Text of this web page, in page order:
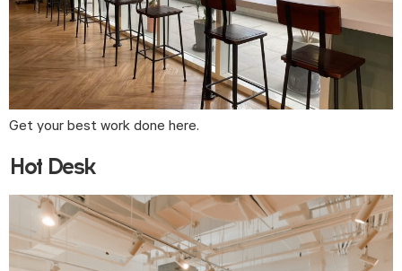
Get your best work done here.
Hot Desk